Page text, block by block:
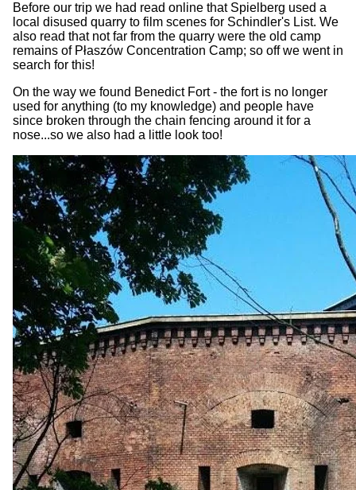
Before our trip we had read online that Spielberg used a
local disused quarry to film scenes for Schindler's List. We
also read that not far from the quarry were the old camp
remains of Płaszów Concentration Camp; so off we went in
search for this!
On the way we found Benedict Fort - the fort is no longer
used for anything (to my knowledge) and people have
since broken through the chain fencing around it for a
nose...so we also had a little look too!